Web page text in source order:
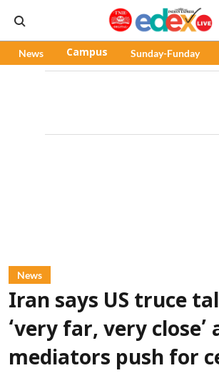
News Campus Sunday-Funday
News
Iran says US truce
‘very far, very close’
mediators push for